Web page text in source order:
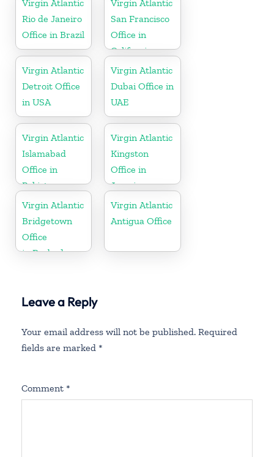
Virgin Atlantic
Rio de Janeiro
Office in Brazil
Virgin Atlantic
San Francisco
Office in
California
Virgin Atlantic
Detroit Office
in USA
Virgin Atlantic
Dubai Office in
UAE
Virgin Atlantic
Islamabad
Office in
Pakistan
Virgin Atlantic
Kingston
Office in
Jamaica
Virgin Atlantic
Bridgetown
Office
in Barbados
Virgin Atlantic
Antigua Office
Leave a Reply
Your email address will not be published. Required
fields are marked *
Comment *